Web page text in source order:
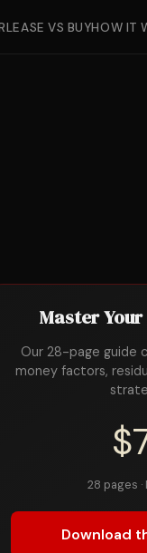
LEASE VS BUYHOW IT
Master
Our 28-page guide
money factors,
28 pages
Download